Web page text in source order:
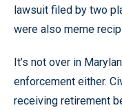
lawsuit filed by two
were also meme
It’s not over in
enforcement either.
receiving retirement